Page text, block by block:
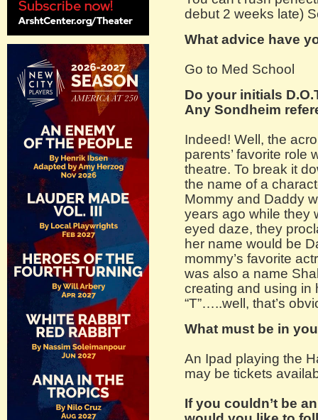
debut 2 weeks late)
What advice have
Go to Med School
Do your initials
Any Sondheim
Indeed! Well, the
parents’ favorite role
theatre. To break it
the name of a
Mommy and Daddy
years ago while they
eyed daze, they
her name would be
mommy’s favorite
was also a name
creating and using in
“T”…..well, that’s
What must be in
An Ipad playing the
may be tickets
If you couldn’t be